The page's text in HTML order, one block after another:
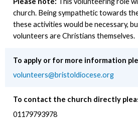
church. Being sympathetic towards
these activities would be necessary,
volunteers are Christians themselves.
To apply or for more information
volunteers@bristoldiocese.org
To contact the church directly
01179793978